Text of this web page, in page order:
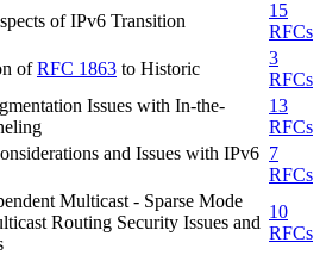
of IPv6 Transition
15
RFCs
ofRFC 1863 to Historic
3
RFCs
Issues with In-the-
13
RFCs
and Issues with IPv6 7
RFCs
Multicast - Sparse Mode
Routing Security Issues and
10
RFCs